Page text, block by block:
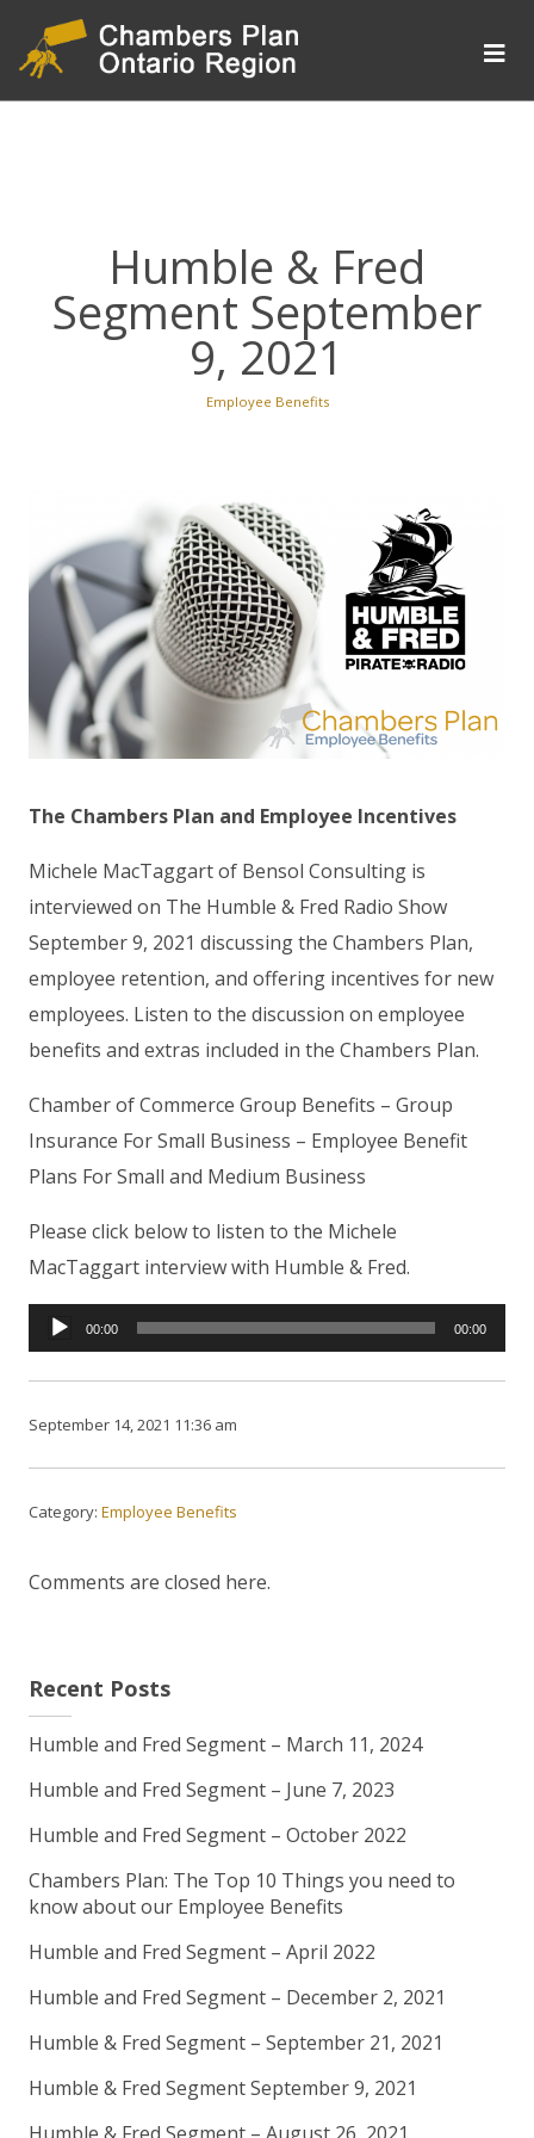
Humble & Fred
Segment September
9, 2021
Employee Benefits
The Chambers Plan and Employee Incentives
Michele MacTaggart of Bensol Consulting is
interviewed on The Humble & Fred Radio Show
September 9, 2021 discussing the Chambers Plan,
employee retention, and offering incentives for new
employees. Listen to the discussion on employee
benefits and extras included in the Chambers Plan.
Chamber of Commerce Group Benefits – Group
Insurance For Small Business – Employee Benefit
Plans For Small and Medium Business
Please click below to listen to the Michele
MacTaggart interview with Humble & Fred.
Audio
Player
00:00 00:00
September 14, 2021 11:36 am
Category: Employee Benefits
Comments are closed here.
Recent Posts
Humble and Fred Segment – March 11, 2024
Humble and Fred Segment – June 7, 2023
Humble and Fred Segment – October 2022
Chambers Plan: The Top 10 Things you need to
know about our Employee Benefits
Humble and Fred Segment – April 2022
Humble and Fred Segment – December 2, 2021
Humble & Fred Segment – September 21, 2021
Humble & Fred Segment September 9, 2021